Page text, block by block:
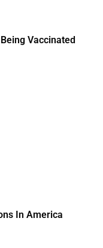
Vaccinated
In America